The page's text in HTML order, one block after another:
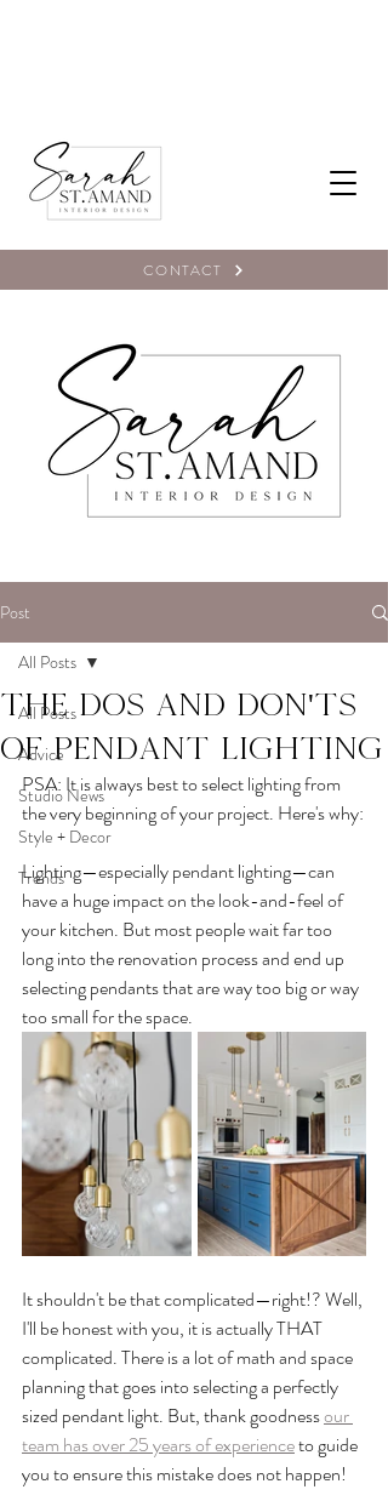
CONTACT
Post
All Posts
Advice
Studio News
Style + Decor
Trends
All Posts
The dos and don'ts
of pendant lighting
PSA: It is always best to select lighting from
the very beginning of your project. Here's why:
Lighting—especially pendant lighting—can
have a huge impact on the look-and-feel of
your kitchen. But most people wait far too
long into the renovation process and end up
selecting pendants that are way too big or way
too small for the space.
It shouldn't be that complicated—right!? Well,
I'll be honest with you, it is actually THAT
complicated. There is a lot of math and space
planning that goes into selecting a perfectly
sized pendant light. But, thank goodness our
team has over 25 years of experience to guide
you to ensure this mistake does not happen!